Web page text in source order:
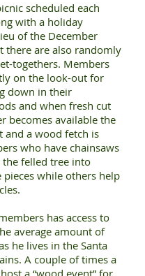
scheduled each
with a holiday
of the December
there are also randomly
togethers. Members
on the look-out for
down in their
and when fresh cut
becomes available the
and a wood fetch is
who have chainsaws
felled tree into
pieces while others help
has access to
average amount of
he lives in the Santa
A couple of times a
a “wood event” for